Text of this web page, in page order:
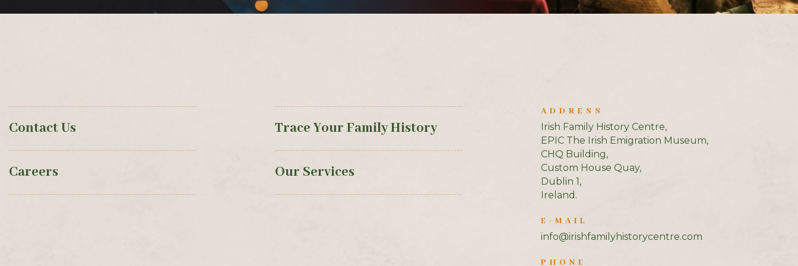
Contact Us
Careers
Trace Your Family History
Our Services
ADDRESS
Irish Family History Centre,
EPIC The Irish Emigration Museum,
CHQ Building,
Custom House Quay,
Dublin 1,
Ireland.
E-MAIL
info@irishfamilyhistorycentre.com
PHONE